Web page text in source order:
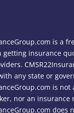
is a
getting insurance
any state or
is
nor an insurance
does